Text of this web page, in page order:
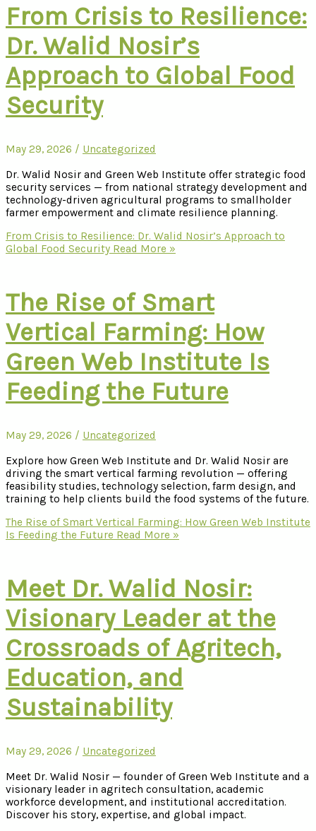
From Crisis to Resilience:
Dr. Walid Nosir’s
Approach to Global Food
Security
May 29, 2026 / Uncategorized
Dr. Walid Nosir and Green Web Institute offer strategic food
security services — from national strategy development and
technology-driven agricultural programs to smallholder
farmer empowerment and climate resilience planning.
From Crisis to Resilience: Dr. Walid Nosir’s Approach to
Global Food Security Read More »
The Rise of Smart
Vertical Farming: How
Green Web Institute Is
Feeding the Future
May 29, 2026 / Uncategorized
Explore how Green Web Institute and Dr. Walid Nosir are
driving the smart vertical farming revolution — offering
feasibility studies, technology selection, farm design, and
training to help clients build the food systems of the future.
The Rise of Smart Vertical Farming: How Green Web Institute
Is Feeding the Future Read More »
Meet Dr. Walid Nosir:
Visionary Leader at the
Crossroads of Agritech,
Education, and
Sustainability
May 29, 2026 / Uncategorized
Meet Dr. Walid Nosir — founder of Green Web Institute and a
visionary leader in agritech consultation, academic
workforce development, and institutional accreditation.
Discover his story, expertise, and global impact.